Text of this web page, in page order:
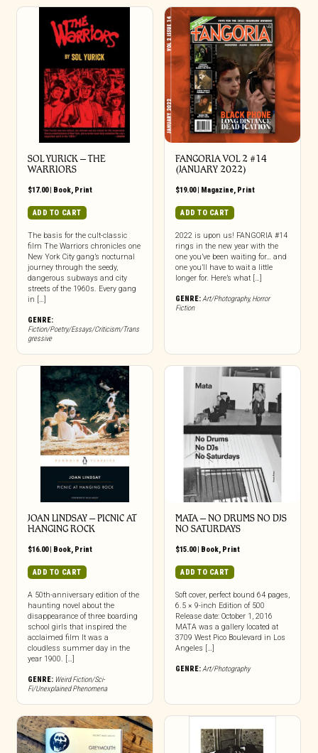
SOL YURICK – THE
WARRIORS
$17.00| Book, Print
ADD TO CART
The basis for the cult-classic
film The Warriors chronicles one
New York City gang’s nocturnal
journey through the seedy,
dangerous subways and city
streets of the 1960s. Every gang
in […]
GENRE:
Fiction/Poetry/Essays/Criticism/Trans
gressive
FANGORIA VOL 2 #14
(JANUARY 2022)
$19.00| Magazine, Print
ADD TO CART
2022 is upon us! FANGORIA #14
rings in the new year with the
one you’ve been waiting for… and
one you’ll have to wait a little
longer for. Here’s what […]
GENRE:Art/Photography,Horror
Fiction
JOAN LINDSAY – PICNIC AT
HANGING ROCK
$16.00| Book, Print
ADD TO CART
A 50th-anniversary edition of the
haunting novel about the
disappearance of three boarding
school girls that inspired the
acclaimed film It was a
cloudless summer day in the
year 1900. […]
GENRE: Weird Fiction/Sci-
Fi/Unexplained Phenomena
MATA – NO DRUMS NO DJS
NO SATURDAYS
$15.00| Book, Print
ADD TO CART
Soft cover, perfect bound 64 pages,
6.5 × 9-inch Edition of 500
Release date: October 1, 2016
MATA was a gallery located at
3709 West Pico Boulevard in Los
Angeles […]
GENRE:Art/Photography